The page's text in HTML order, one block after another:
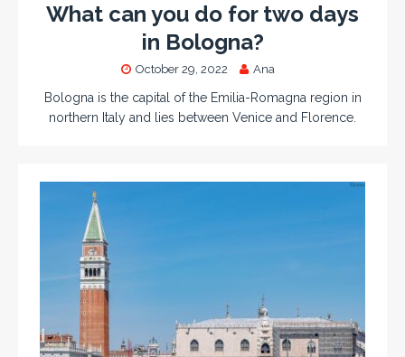
What can you do for two days
in Bologna?
October 29, 2022 Ana
Bologna is the capital of the Emilia-Romagna region in
northern Italy and lies between Venice and Florence.